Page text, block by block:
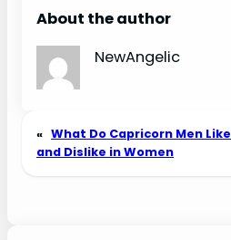
About the author
NewAngelic
« What Do Capricorn Men Like
and Dislike in Women